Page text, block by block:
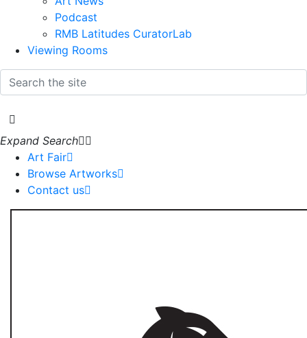
Podcast
RMB Latitudes CuratorLab
Viewing Rooms
Art Fair
Browse Artworks
Contact us
Expand Search